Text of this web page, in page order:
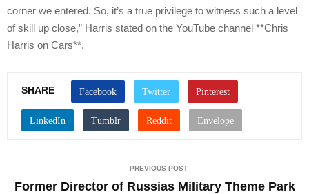
corner we entered. So, it’s a true privilege to witness such a level
of skill up close,” Harris stated on the YouTube channel **Chris
Harris on Cars**.
SHARE
PREVIOUS POST
Former Director of Russias Military Theme Park